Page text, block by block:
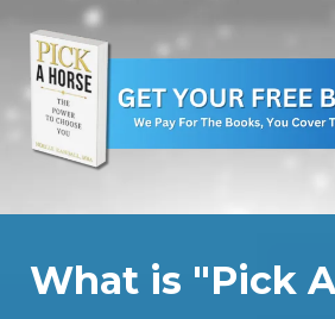
What is "Pick